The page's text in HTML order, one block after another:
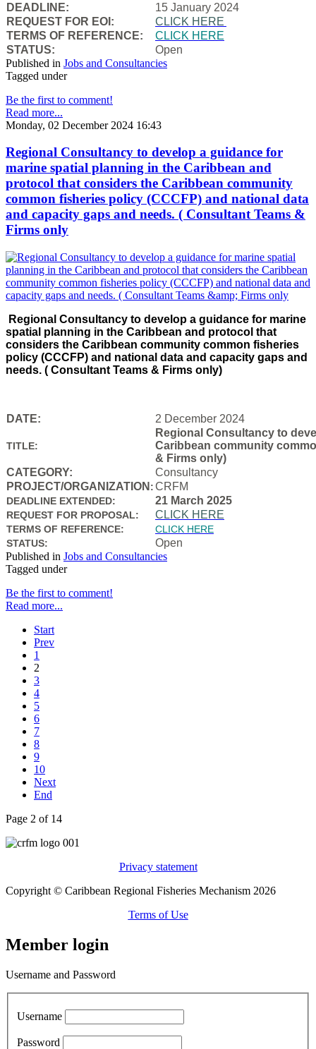
DEADLINE:
15 January 2024
REQUEST FOR EOI:
CLICK HERE
TERMS OF REFERENCE:
CLICK HERE
STATUS:
Open
Published in Jobs and Consultancies
Tagged under
Be the first to comment!
Read more...
Monday, 02 December 2024 16:43
Regional Consultancy to develop a guidance for
marine spatial planning in the Caribbean and
protocol that considers the Caribbean community
common fisheries policy (CCCFP) and national data
and capacity gaps and needs. ( Consultant Teams &
Firms only
Regional Consultancy to develop a guidance for marine
spatial planning in the Caribbean and protocol that
considers the Caribbean community common fisheries
policy (CCCFP) and national data and capacity gaps and
needs. ( Consultant Teams & Firms only)
DATE: 2 December 2024
TITLE:
Regional Consultancy to
Caribbean community
& Firms only)
CATEGORY:
Consultancy
PROJECT/ORGANIZATION :CRFM
DEADLINE EXTENDED: 21 March 2025
REQUEST FOR PROPOSAL: CLICK HERE
TERMS OF REFERENCE:
CLICK HERE
STATUS:
Open
Published in Jobs and Consultancies
Tagged under
Be the first to comment!
Read more...
Start
Prev
1
2
3
4
5
6
7
8
9
10
Next
End
Page 2 of 14
Privacy statement
Copyright © Caribbean Regional Fisheries Mechanism 2026
Terms of Use
Member login
Username and Password
Username
Password